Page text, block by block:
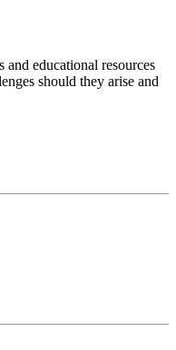
educational resources
should they arise and